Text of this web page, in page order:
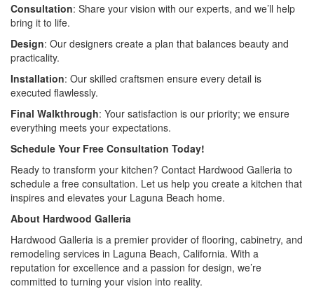
Consultation: Share your vision with our experts, and we’ll help
bring it to life.
Design: Our designers create a plan that balances beauty and
practicality.
Installation: Our skilled craftsmen ensure every detail is
executed flawlessly.
Final Walkthrough: Your satisfaction is our priority; we ensure
everything meets your expectations.
Schedule Your Free Consultation Today!
Ready to transform your kitchen? Contact Hardwood Galleria to
schedule a free consultation. Let us help you create a kitchen that
inspires and elevates your Laguna Beach home.
About Hardwood Galleria
Hardwood Galleria is a premier provider of flooring, cabinetry, and
remodeling services in Laguna Beach, California. With a
reputation for excellence and a passion for design, we’re
committed to turning your vision into reality.